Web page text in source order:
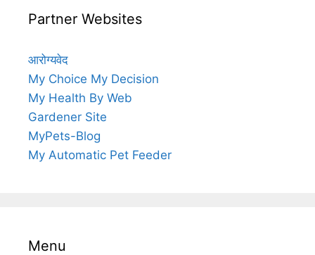
Partner Websites
आरोग्यवेद
My Choice My Decision
My Health By Web
Gardener Site
MyPets-Blog
My Automatic Pet Feeder
Menu